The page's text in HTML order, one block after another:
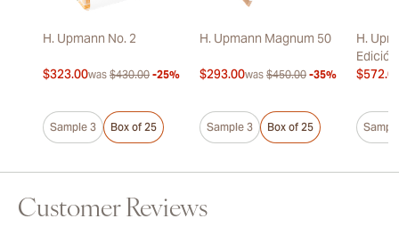
H. Upmann No. 2
$323.00was $430.00 -25%
Sample 3 Box of 25
H. Upmann Magnum 50
$293.00was $450.00 -35%
Sample 3 Box of 25
H.
Customer Reviews